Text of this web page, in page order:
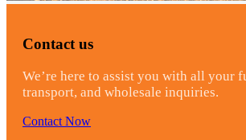
Contact us
We’re here to assist you with all your
transport, and wholesale inquiries.
Contact Now